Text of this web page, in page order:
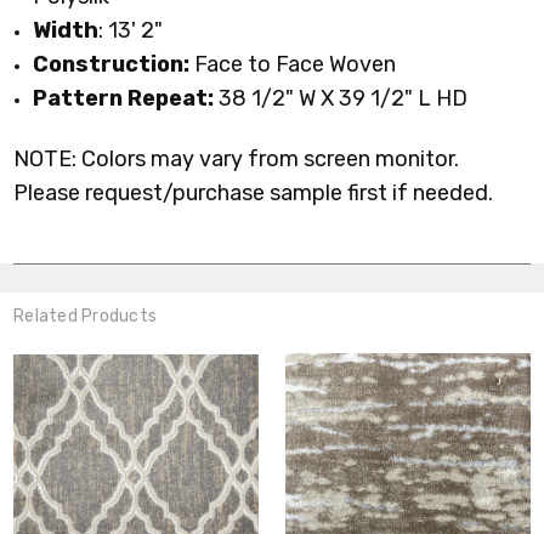
Width: 13' 2"
Construction: Face to Face Woven
Pattern Repeat:38 1/2" W X 39 1/2" L HD
NOTE: Colors may vary from screen monitor.
Please request/purchase sample first if needed.
Related Products